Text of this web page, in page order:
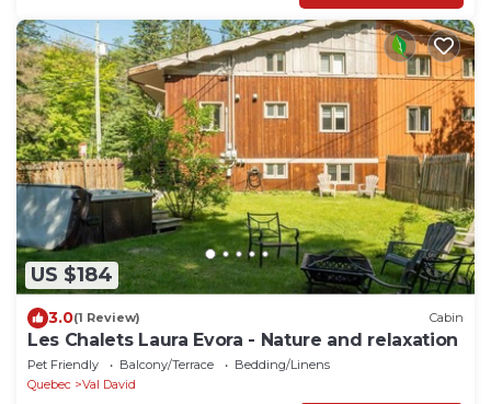
US $184
3.0(1 Review) Cabin
Les Chalets Laura Evora - Nature and relaxation
Pet Friendly Balcony/Terrace
Bedding/Linens
Quebec
Val David